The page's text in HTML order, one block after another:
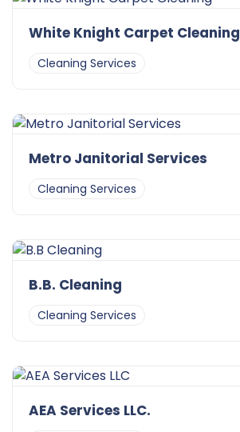
White Knight Carpet Cleaning
Cleaning Services
Metro Janitorial Services
Cleaning Services
B.B. Cleaning
Cleaning Services
AEA Services LLC.